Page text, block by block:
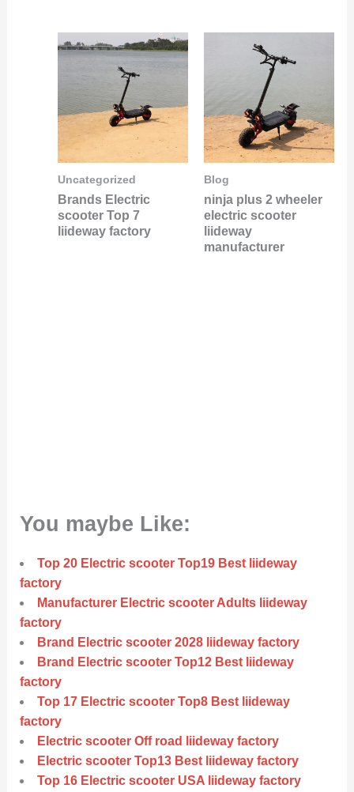
Uncategorized
Brands Electric
scooter Top 7
liideway factory
Blog
ninja plus 2 wheeler
electric scooter
liideway
manufacturer
You maybe Like:
Top 20 Electric scooter Top19 Best liideway
factory
Manufacturer Electric scooter Adults liideway
factory
Brand Electric scooter 2028 liideway factory
Brand Electric scooter Top12 Best liideway
factory
Top 17 Electric scooter Top8 Best liideway
factory
Electric scooter Off road liideway factory
Electric scooter Top13 Best liideway factory
Top 16 Electric scooter USA liideway factory